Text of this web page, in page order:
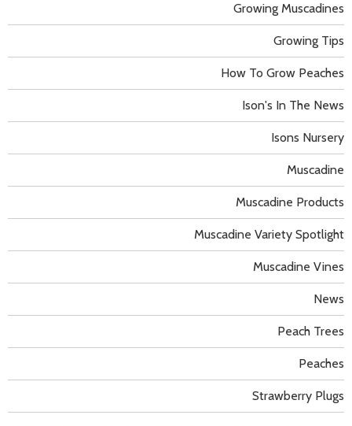
Growing Muscadines
Growing Tips
How To Grow Peaches
Ison's In The News
Isons Nursery
Muscadine
Muscadine Products
Muscadine Variety Spotlight
Muscadine Vines
News
Peach Trees
Peaches
Strawberry Plugs